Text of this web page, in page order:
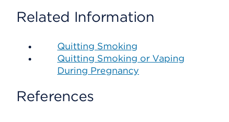
Related Information
Quitting Smoking
Quitting Smoking or Vaping
During Pregnancy
References